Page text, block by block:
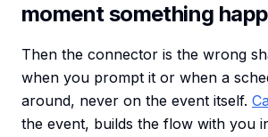
moment something
Then the connector is the wrong
when you prompt it or when a
around, never on the event itself.
the event, builds the flow with you